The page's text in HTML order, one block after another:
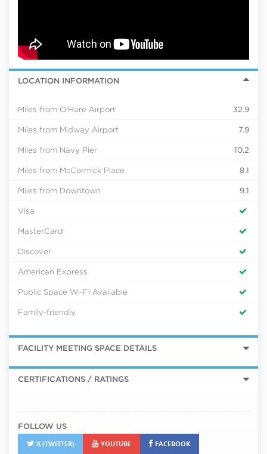
LOCATION INFORMATION
Miles from O'Hare Airport 32.9
Miles from Midway Airport 7.9
Miles from Navy Pier 10.2
Miles from McCormick Place 8.1
Miles from Downtown 9.1
Visa
MasterCard
Discover
American Express
Public Space Wi-Fi Available
Family-friendly
FACILITY MEETING SPACE DETAILS
CERTIFICATIONS / RATINGS
FOLLOW US
X (TWITTER)
YOUTUBE FACEBOOK